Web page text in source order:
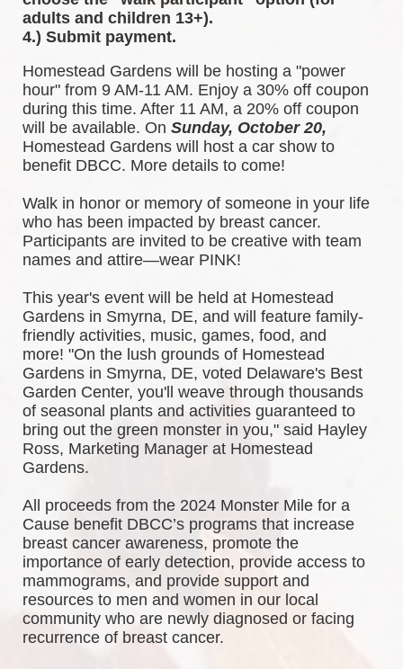
adults and children 13+).
4.) Submit payment.
Homestead Gardens will be hosting a "power
hour" from 9 AM-11 AM. Enjoy a 30% off coupon
during this time. After 11 AM, a 20% off coupon
will be available. On Sunday, October 20,
Homestead Gardens will host a car show to
benefit DBCC. More details to come!
Walk in honor or memory of someone in your life
who has been impacted by breast cancer.
Participants are invited to be creative with team
names and attire—wear PINK!
This year's event will be held at Homestead
Gardens in Smyrna, DE, and will feature family-
friendly activities, music, games, food, and
more! "On the lush grounds of Homestead
Gardens in Smyrna, DE, voted Delaware's Best
Garden Center, you'll weave through thousands
of seasonal plants and activities guaranteed to
bring out the green monster in you," said Hayley
Ross, Marketing Manager at Homestead
Gardens.
All proceeds from the 2024 Monster Mile for a
Cause benefit DBCC’s programs that increase
breast cancer awareness, promote the
importance of early detection, provide access to
mammograms, and provide support and
resources to men and women in our local
community who are newly diagnosed or facing
recurrence of breast cancer.